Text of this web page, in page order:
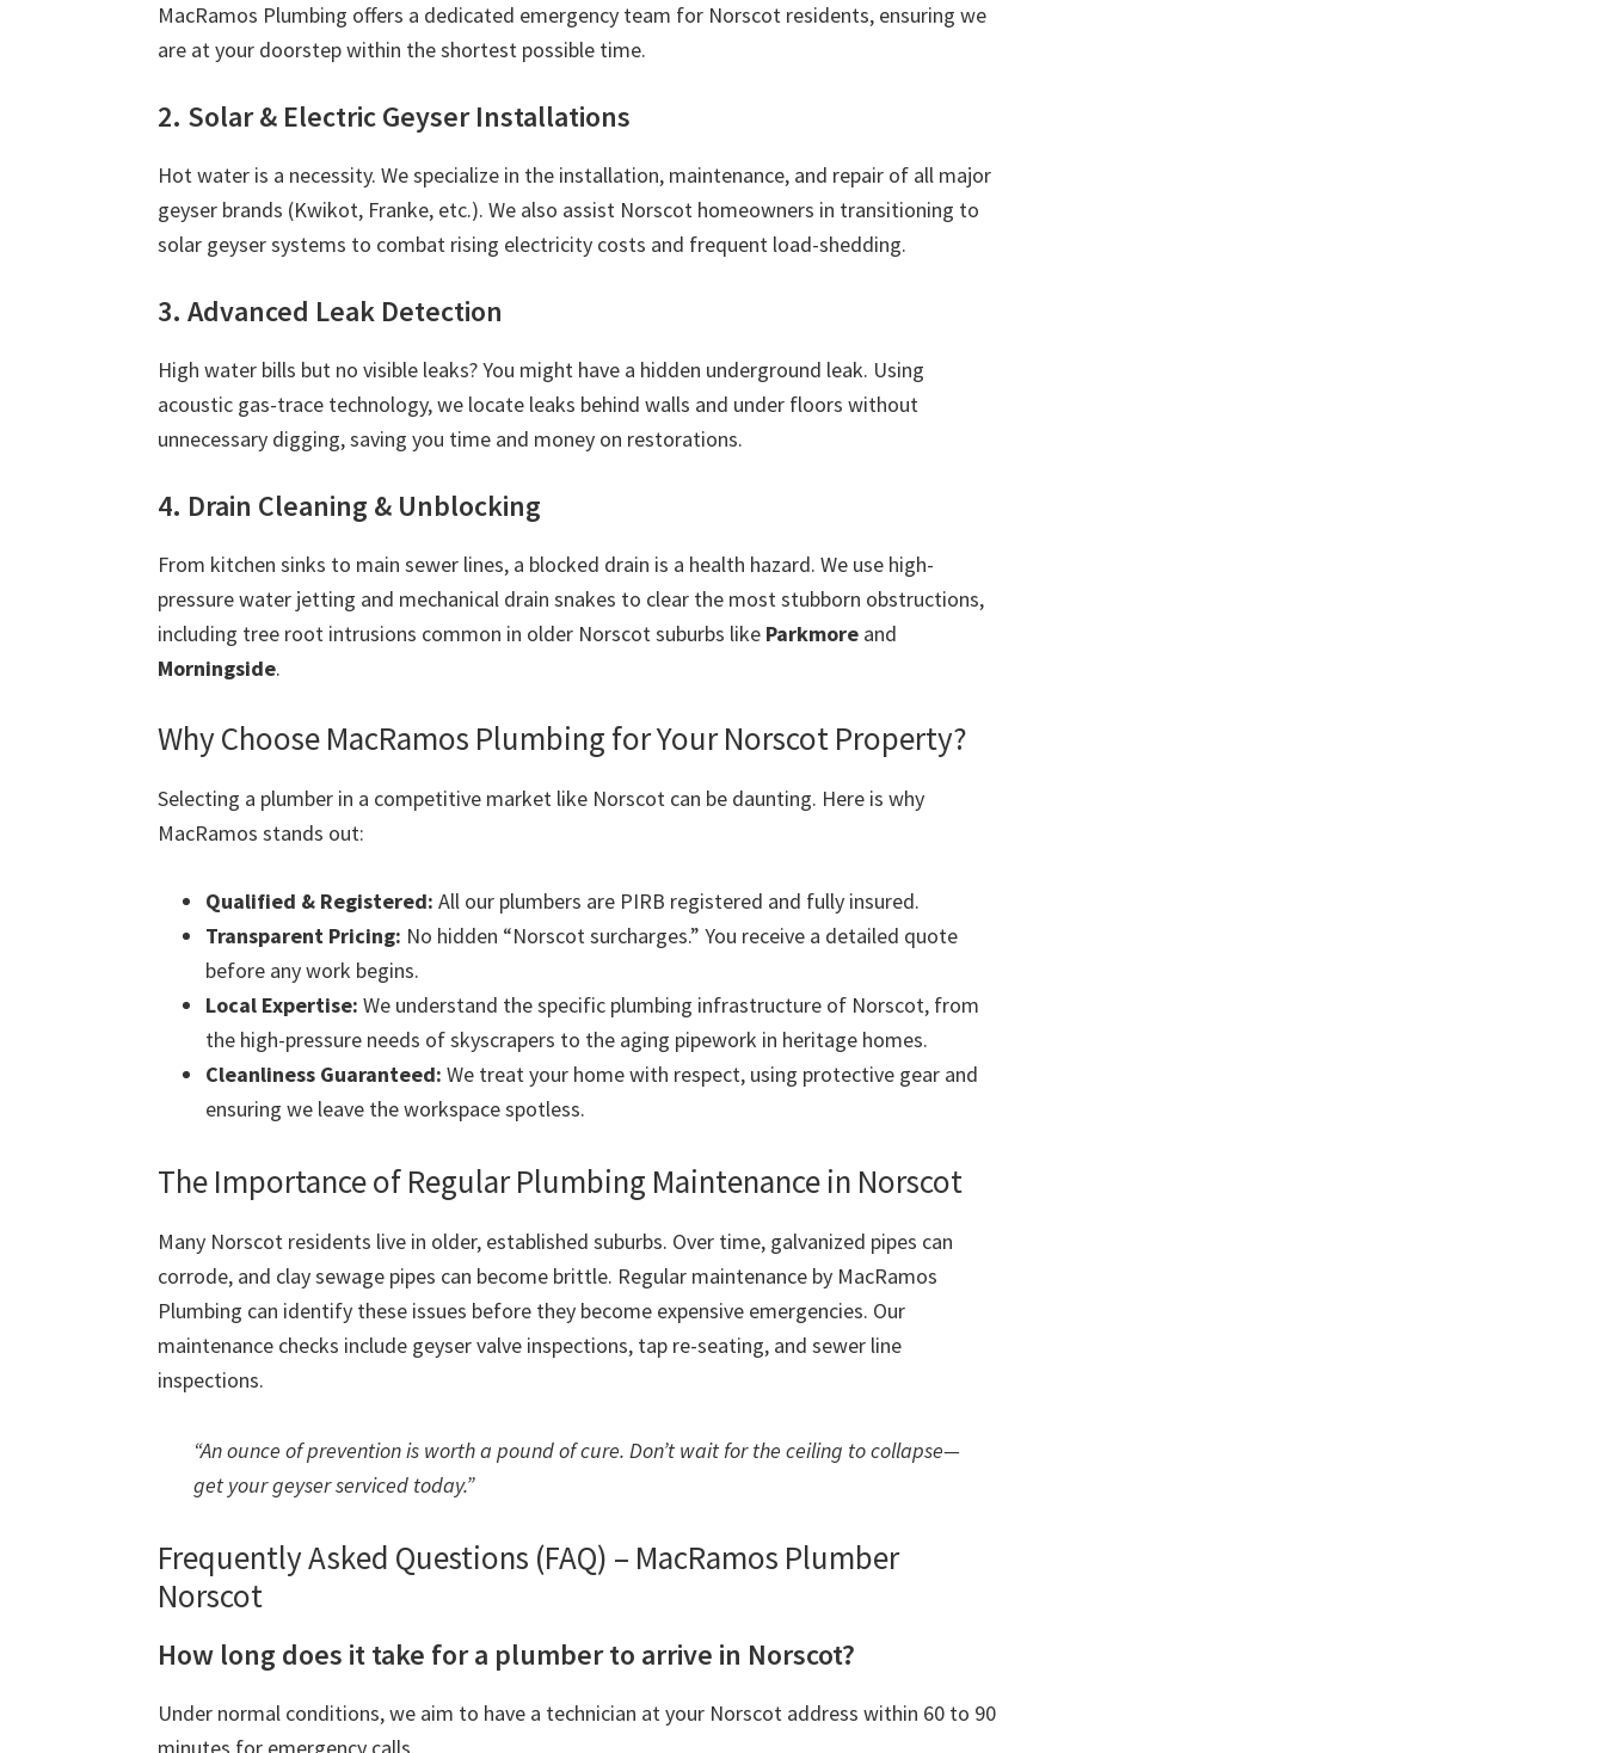
MacRamos Plumbing offers a dedicated emergency team for Norscot residents, ensuring we
are at your doorstep within the shortest possible time.
2. Solar & Electric Geyser Installations
Hot water is a necessity. We specialize in the installation, maintenance, and repair of all major
geyser brands (Kwikot, Franke, etc.). We also assist Norscot homeowners in transitioning to
solar geyser systems to combat rising electricity costs and frequent load-shedding.
3. Advanced Leak Detection
High water bills but no visible leaks? You might have a hidden underground leak. Using
acoustic gas-trace technology, we locate leaks behind walls and under floors without
unnecessary digging, saving you time and money on restorations.
4. Drain Cleaning & Unblocking
From kitchen sinks to main sewer lines, a blocked drain is a health hazard. We use high-
pressure water jetting and mechanical drain snakes to clear the most stubborn obstructions,
including tree root intrusions common in older Norscot suburbs like Parkmore and
Morningside.
Why Choose MacRamos Plumbing for Your Norscot Property?
Selecting a plumber in a competitive market like Norscot can be daunting. Here is why
MacRamos stands out:
Qualified & Registered: All our plumbers are PIRB registered and fully insured.
Transparent Pricing: No hidden “Norscot surcharges.” You receive a detailed quote
before any work begins.
Local Expertise: We understand the specific plumbing infrastructure of Norscot, from
the high-pressure needs of skyscrapers to the aging pipework in heritage homes.
Cleanliness Guaranteed: We treat your home with respect, using protective gear and
ensuring we leave the workspace spotless.
The Importance of Regular Plumbing Maintenance in Norscot
Many Norscot residents live in older, established suburbs. Over time, galvanized pipes can
corrode, and clay sewage pipes can become brittle. Regular maintenance by MacRamos
Plumbing can identify these issues before they become expensive emergencies. Our
maintenance checks include geyser valve inspections, tap re-seating, and sewer line
inspections.
“An ounce of prevention is worth a pound of cure. Don’t wait for the ceiling to collapse—
get your geyser serviced today.”
Frequently Asked Questions (FAQ) – MacRamos Plumber
Norscot
How long does it take for a plumber to arrive in Norscot?
Under normal conditions, we aim to have a technician at your Norscot address within 60 to 90